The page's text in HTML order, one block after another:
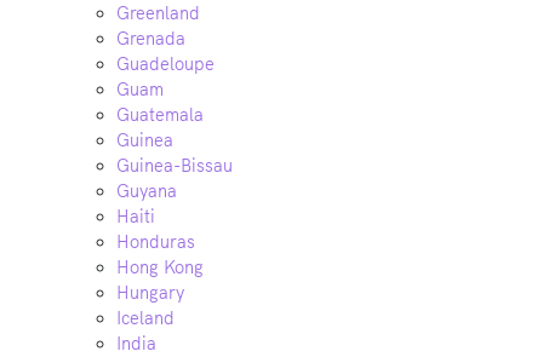
Greenland
Grenada
Guadeloupe
Guam
Guatemala
Guinea
Guinea-Bissau
Guyana
Haiti
Honduras
Hong Kong
Hungary
Iceland
India